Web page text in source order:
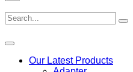
Our Latest Products